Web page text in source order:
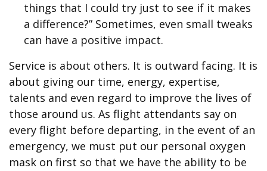
things that I could try just to see if it makes
a difference?” Sometimes, even small tweaks
can have a positive impact.
Service is about others. It is outward facing. It is
about giving our time, energy, expertise,
talents and even regard to improve the lives of
those around us. As flight attendants say on
every flight before departing, in the event of an
emergency, we must put our personal oxygen
mask on first so that we have the ability to be